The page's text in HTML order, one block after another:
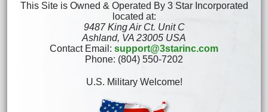
This Site is Owned & Operated By 3 Star Incorporated
located at:
9487 King Air Ct. Unit C
Ashland, VA 23005 USA
Contact Email: support@3starinc.com
Phone: (804) 550-7202
U.S. Military Welcome!